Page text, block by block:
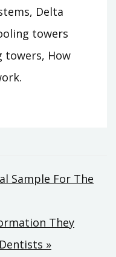
Delta
towers
towers, How
Sample For The
They
»